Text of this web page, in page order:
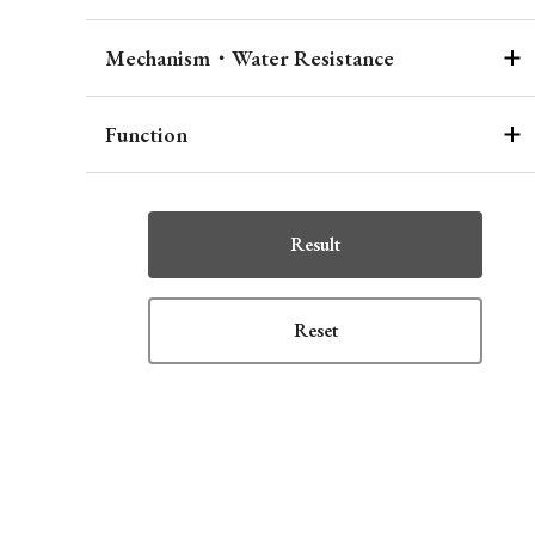
Mechanism・Water Resistance
Function
Result
Reset